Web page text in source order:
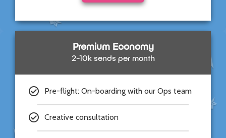
Premium Economy
2-10k sends per month
Pre-flight: On-boarding with our Ops team
Creative consultation